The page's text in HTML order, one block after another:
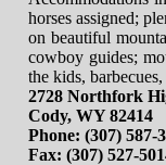
horses assigned;
on beautiful
cowboy guides;
the kids,
2728 Northfork
Cody, WY 82414
Phone: (307) 587-
Fax: (307) 527-